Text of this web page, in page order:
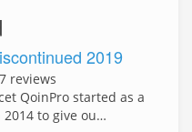
2019
reviews
QoinPro started as a
to give ou…